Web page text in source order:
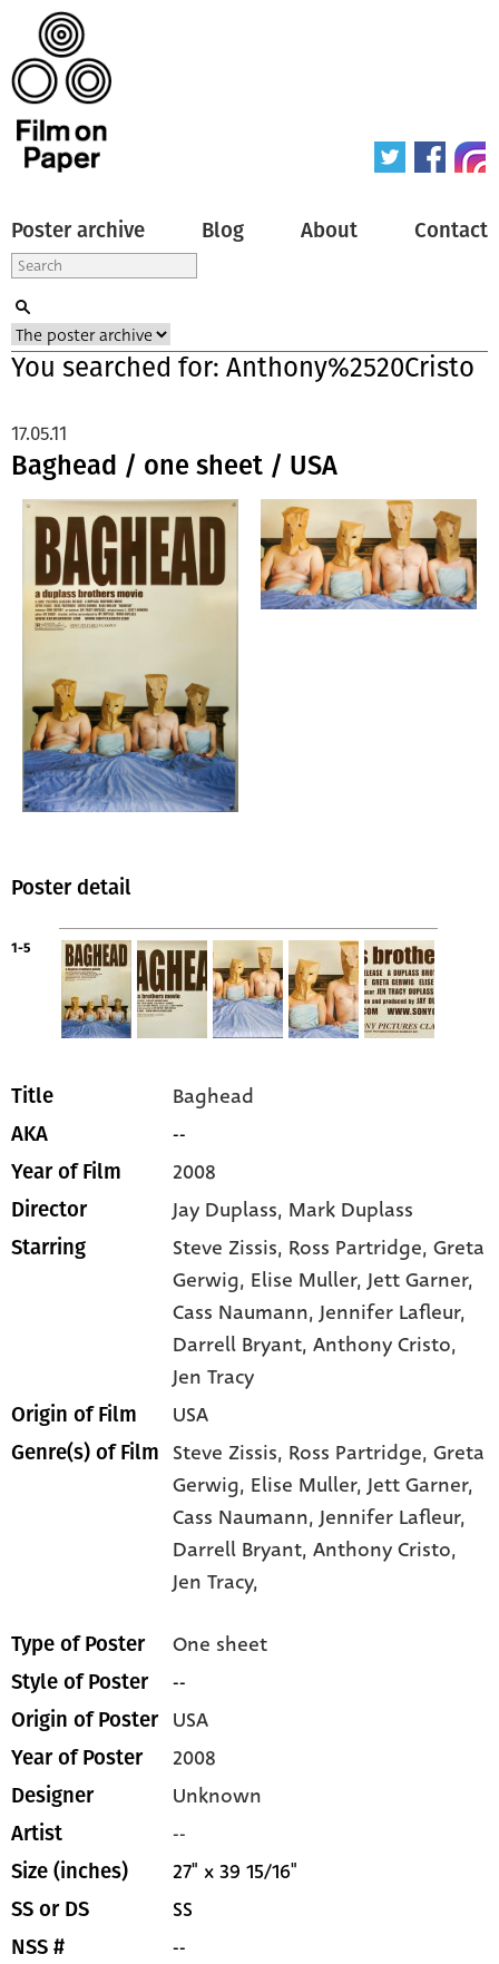
Poster archive Blog About Contact
You searched for: Anthony%2520Cristo
Baghead / one sheet / USA
17.05.11
Poster detail
1-5
Title Baghead
AKA --
Year of Film 2008
Director Jay Duplass, Mark Duplass
Starring Steve Zissis, Ross Partridge, Greta
Gerwig, Elise Muller, Jett Garner,
Cass Naumann, Jennifer Lafleur,
Darrell Bryant, Anthony Cristo,
Jen Tracy
Origin of Film USA
Genre(s) of Film Steve Zissis, Ross Partridge,Greta
Gerwig, Elise Muller,Jett Garner,
Cass Naumann,Jennifer Lafleur,
Darrell Bryant,Anthony Cristo,
Jen Tracy,
Type of Poster One sheet
Style of Poster --
Origin of Poster USA
Year of Poster 2008
Designer Unknown
Artist --
Size (inches) 27" x 39 15/16"
SS or DS SS
NSS # --